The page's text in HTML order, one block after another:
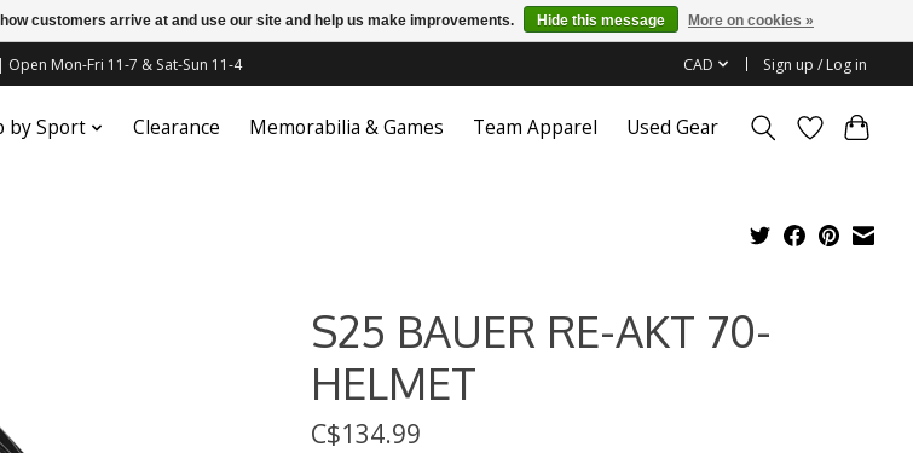
Mon-Fri 11-7 & Sat-Sun 11-4 CAD Sign up / Log in
by Sport Clearance Memorabilia & Games Team Apparel Used Gear
S25 BAUER RE-AKT 70-
HELMET
C$134.99
customers arrive at and use our site and help us make improvements. Hide this message More on cookies »